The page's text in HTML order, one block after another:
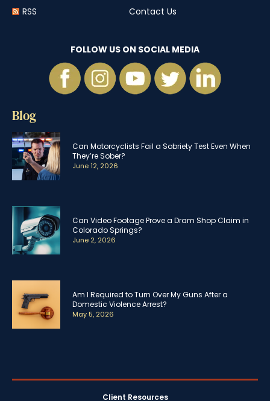
RSS
Contact Us
FOLLOW US ON SOCIAL MEDIA
Blog
Can Motorcyclists Fail a Sobriety Test Even When
They’re Sober?
June 12, 2026
Can Video Footage Prove a Dram Shop Claim in
Colorado Springs?
June 2, 2026
Am I Required to Turn Over My Guns After a
Domestic Violence Arrest?
May 5, 2026
Client Resources